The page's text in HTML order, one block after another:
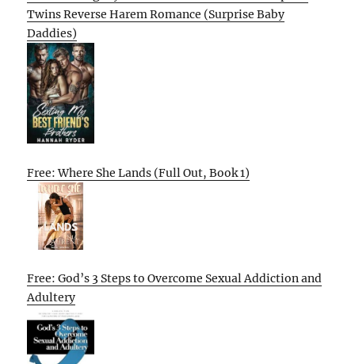
Twins Reverse Harem Romance (Surprise Baby
Daddies)
Free: Where She Lands (Full Out, Book 1)
Free: God’s 3 Steps to Overcome Sexual Addiction and
Adultery